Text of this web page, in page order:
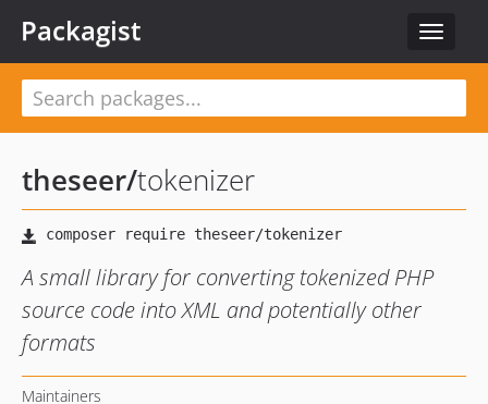
Toggle
Packagist
theseer/tokenizer
A small library for converting tokenized PHP
source code into XML and potentially other
formats
Maintainers